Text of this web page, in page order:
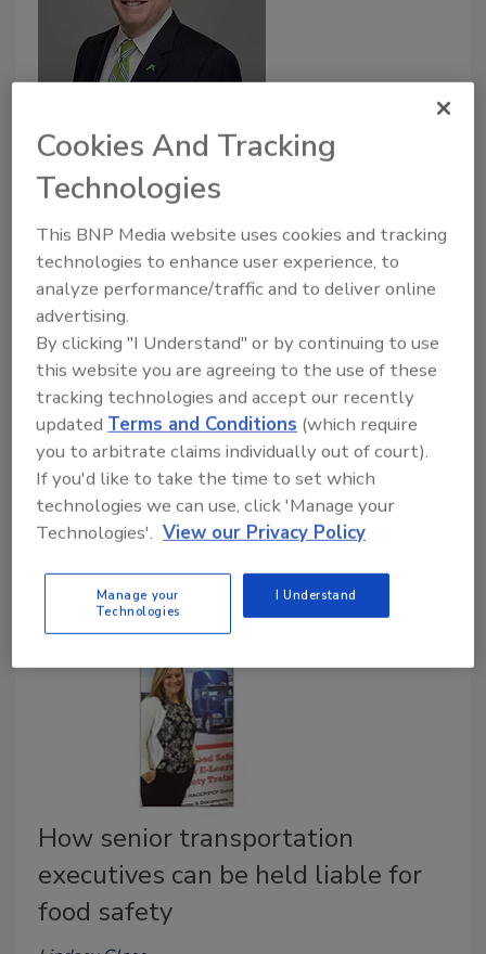
Tips for truck fleet utilization and
driver safety during COVID-19
pandemic
Flexibility and data analytics are crucial when
helping food distributors’ transportation
fleets adapt to the current environment.
May 13, 2020
The transport of food and health/sanitary items such
as cleaning supplies and paper towels have placed
significant strains on the supply chain. Food
distributors have to scrutinize significant preventative
measures needed to ensure the health and safety of
customers, drivers, and everyone that is in contact
with goods that are transported and delivered.
How senior transportation
executives can be held liable for
food safety
Cookies And Tracking
Technologies
This BNP Media website uses cookies and tracking
technologies to enhance user experience, to
analyze performance/traffic and to deliver online
advertising.
By clicking "I Understand" or by continuing to use
this website you are agreeing to the use of these
tracking technologies and accept our recently
updatedTerms and Conditions (which require
you to arbitrate claims individually out of court).
If you'd like to take the time to set which
technologies we can use, click 'Manage your
Technologies'. View our Privacy Policy
Manage your
Technologies
I Understand